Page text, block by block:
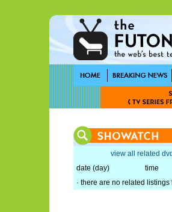
view all related
date (day)
time
· there are no related